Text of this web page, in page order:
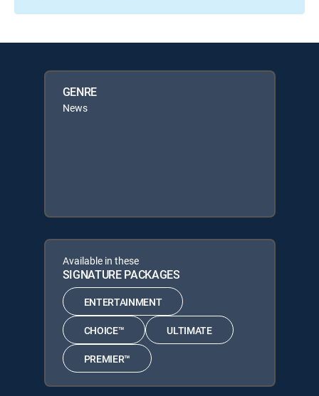
GENRE
News
Available in these
SIGNATURE PACKAGES
ENTERTAINMENT
CHOICE™ ULTIMATE
PREMIER™